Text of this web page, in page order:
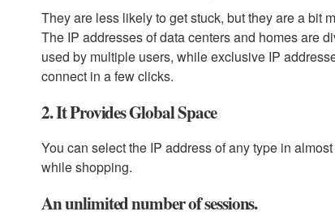
They are less likely to get stuck, but they are a bit
The IP addresses of data centers and homes are
used by multiple users, while exclusive IP
connect in a few clicks.
2. It Provides Global Space
You can select the IP address of any type in
while shopping.
An unlimited number of sessions.